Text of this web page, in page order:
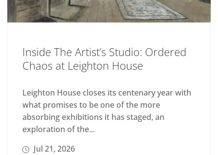
Inside The Artist’s Studio: Ordered
Chaos at Leighton House
Leighton House closes its centenary year with
what promises to be one of the more
absorbing exhibitions it has staged, an
exploration of the...
Jul 21, 2026